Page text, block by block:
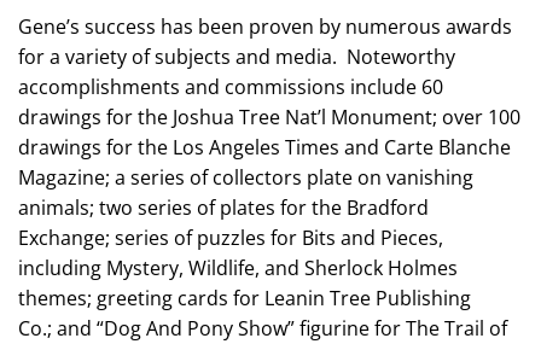
Gene’s success has been proven by numerous awards
for a variety of subjects and media. Noteworthy
accomplishments and commissions include 60
drawings for the Joshua Tree Nat’l Monument; over 100
drawings for the Los Angeles Times and Carte Blanche
Magazine; a series of collectors plate on vanishing
animals; two series of plates for the Bradford
Exchange; series of puzzles for Bits and Pieces,
including Mystery, Wildlife, and Sherlock Holmes
themes; greeting cards for Leanin Tree Publishing
Co.; and “Dog And Pony Show” figurine for The Trail of